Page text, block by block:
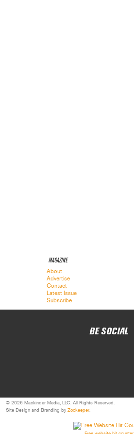
MAGAZINE
About
Advertise
Contact
Latest Issue
Subscribe
BE SOCIAL
© 2026 Mackinder Media, LLC. All Rights Reserved.
Site Design and Branding by Zookeeper